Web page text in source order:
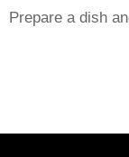
Prepare a dish